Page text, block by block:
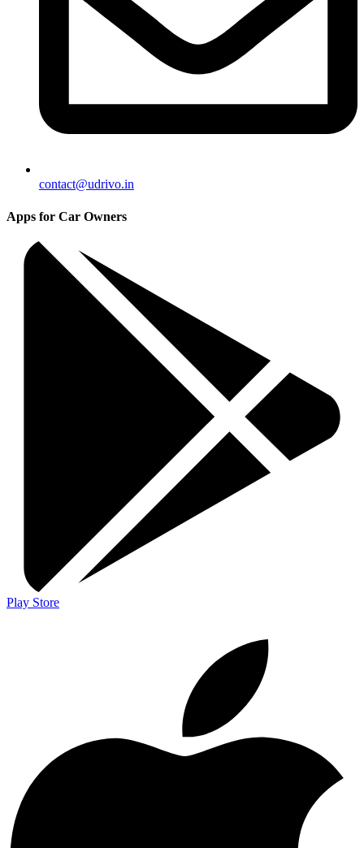
contact@udrivo.in
Apps for Car Owners
Play Store